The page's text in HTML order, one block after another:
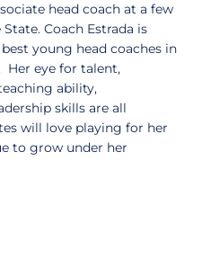
head coach at a few
Coach Estrada is
young head coaches in
Her eye for talent,
ability,
skills are all
will love playing for her
to grow under her